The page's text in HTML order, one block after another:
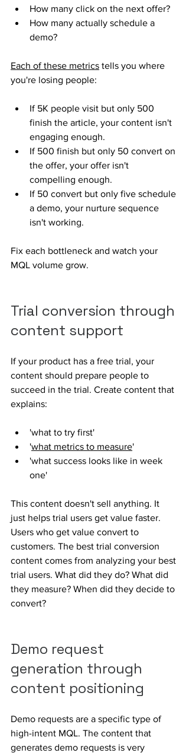
How many click on the next offer?
How many actually schedule a
demo?
Each of these metrics tells you where
you're losing people:
If 5K people visit but only 500
finish the article, your content isn't
engaging enough.
If 500 finish but only 50 convert on
the offer, your offer isn't
compelling enough.
If 50 convert but only five schedule
a demo, your nurture sequence
isn't working.
Fix each bottleneck and watch your
MQL volume grow.
Trial conversion through
content support
If your product has a free trial, your
content should prepare people to
succeed in the trial. Create content that
explains:
'what to try first'
'what metrics to measure'
'what success looks like in week
one'
This content doesn't sell anything. It
just helps trial users get value faster.
Users who get value convert to
customers. The best trial conversion
content comes from analyzing your best
trial users. What did they do? What did
they measure? When did they decide to
convert?
Demo request
generation through
content positioning
Demo requests are a specific type of
high-intent MQL. The content that
generates demo requests is very